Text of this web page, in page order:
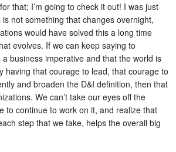
that; I’m going to check it out! I was just
not something that changes overnight,
would have solved this a long time
evolves. If we can keep saying to
business imperative and that the world is
having that courage to lead, that courage to
and broaden the D&I definition, then that
We can’t take our eyes off the
to continue to work on it, and realize that
step that we take, helps the overall big